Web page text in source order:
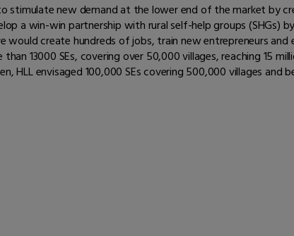
stimulate new demand at the lower end of the market by
a win-win partnership with rural self-help groups (SHGs)
create hundreds of jobs, train new entrepreneurs and
13000 SEs, covering over 50,000 villages, reaching 15
HLL envisaged 100,000 SEs covering 500,000 villages and